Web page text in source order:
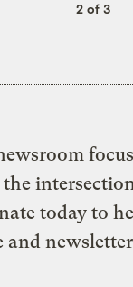
2 of 3
today to
and